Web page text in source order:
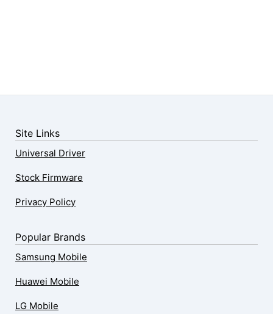
Site Links
Universal Driver
Stock Firmware
Privacy Policy
Popular Brands
Samsung Mobile
Huawei Mobile
LG Mobile